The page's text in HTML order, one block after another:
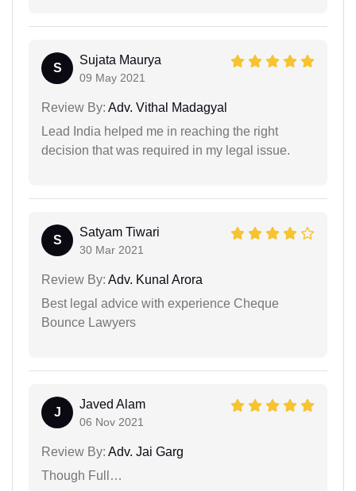
S
Sujata Maurya
09 May 2021
Review By: Adv. Vithal Madagyal
Lead India helped me in reaching the right
decision that was required in my legal issue.
S
Satyam Tiwari
30 Mar 2021
Review By: Adv. Kunal Arora
Best legal advice with experience Cheque
Bounce Lawyers
J
Javed Alam
06 Nov 2021
Review By: Adv. Jai Garg
Though Full…